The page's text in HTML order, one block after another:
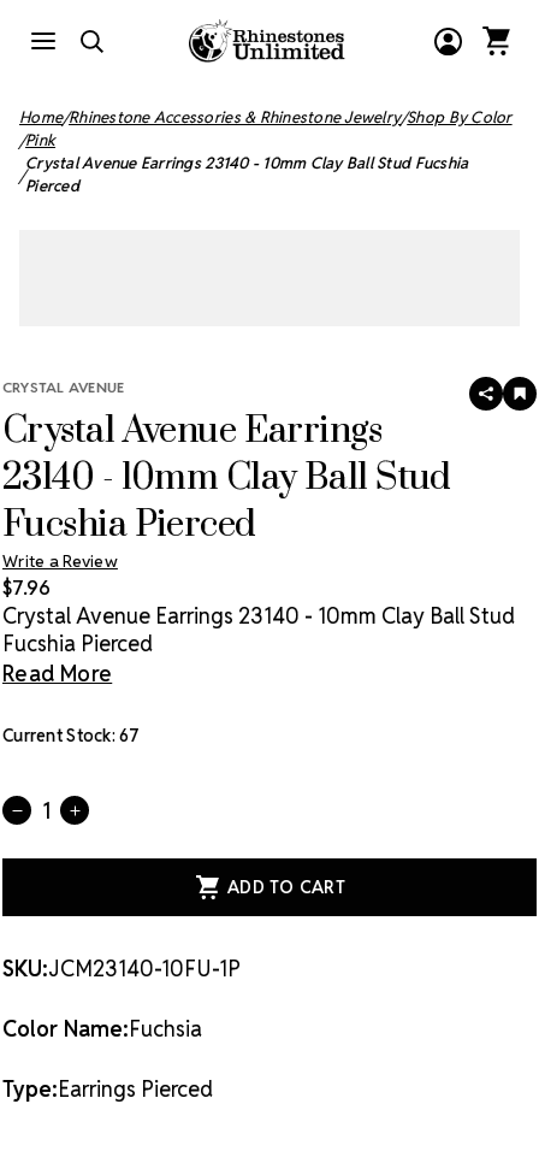
Home Rhinestone Accessories & Rhinestone Jewelry Shop By Color
Pink
Crystal Avenue Earrings 23140 - 10mm Clay Ball Stud Fucshia
Pierced
CRYSTAL AVENUE
Crystal Avenue Earrings
23140 - 10mm Clay Ball Stud
Fucshia Pierced
Write a Review
SHARE
$7.96
Crystal Avenue Earrings 23140 - 10mm Clay Ball Stud
Fucshia Pierced
Read More
Current Stock:67
Quantity:
DECREASE
OF
10MM
CLAY
STUD
FUCSHIA
INCREASE
OF
10MM
CLAY
STUD
FUCSHIA
SKU:JCM23140-10FU-1P
Color Name:Fuchsia
Type:Earrings Pierced